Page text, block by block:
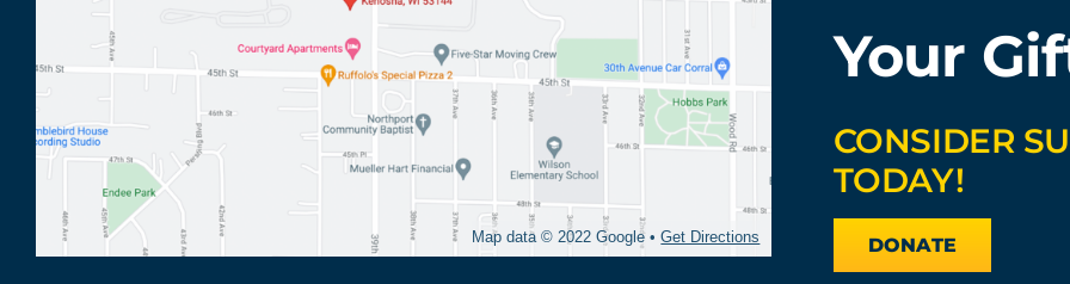
Map data © 2022 Google •Get Directions
Your
CONSIDER
TODAY!
DONATE